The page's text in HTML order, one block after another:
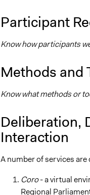
Participant
Know how participants
Methods and
Know what methods or
Deliberation,
Interaction
A number of services
Coro- a virtual
Regional